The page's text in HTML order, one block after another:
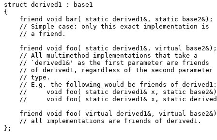
struct derived1 : base1
{
    friend void bar( static derived1&, static base2&);
    // Simple case: only this exact implementation is
    // a friend.
    friend void foo( static derived1&, virtual base2&);
    // All multimethod implementations that take a
    // `derived1&' as the first parameter are friends
    // of derived1, regardless of the second parameter
    // type.
    // E.g. the following would be friends of derived1:
//     void foo( static derived1& x, static
//     void foo( static derived1& x, static
friend void foo( virtual derived1&, virtual
    // all implementations are friends of derived1.
};